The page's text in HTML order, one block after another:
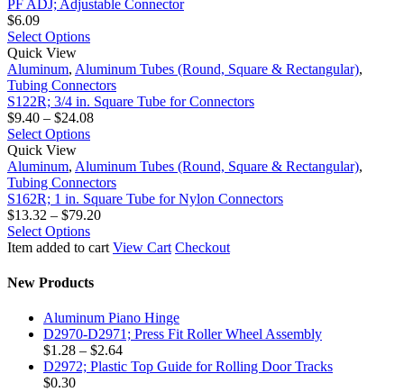
on
product
page
The
may
be
chosen
on
the
page
Connector
PF ADJ; Adjustable Connector
$6.09
Select OptionsThis
has
multiple
variants.
The
options
be
chosen
on
the
product
page
S122R;
3/4
in.
Square
Tube
for
Connectors
Quick View
Aluminum, Aluminum Tubes (Round, Square & Rectangular),
Tubing Connectors
S122R; 3/4 in. Square Tube for Connectors
$9.40 – $24.08Price
through
$24.08
Select OptionsThis
has
multiple
variants.
The
options
may
chosen
product
page
S162R;
1
in.
Square
Tube
for
Nylon
Quick View
Aluminum, Aluminum Tubes (Round, Square & Rectangular),
Tubing Connectors
S162R; 1 in. Square Tube for Nylon Connectors
$13.32 – $79.20Price
$13.32
Select OptionsThis
product
multiple
The
options
may
be
chosen
Item added to cart View Cart Checkout
New Products
Aluminum Piano Hinge
D2970-D2971; Press Fit Roller Wheel Assembly
$1.28 – $2.64Price
range:
D2972; Plastic Top Guide for Rolling Door Tracks
$0.30